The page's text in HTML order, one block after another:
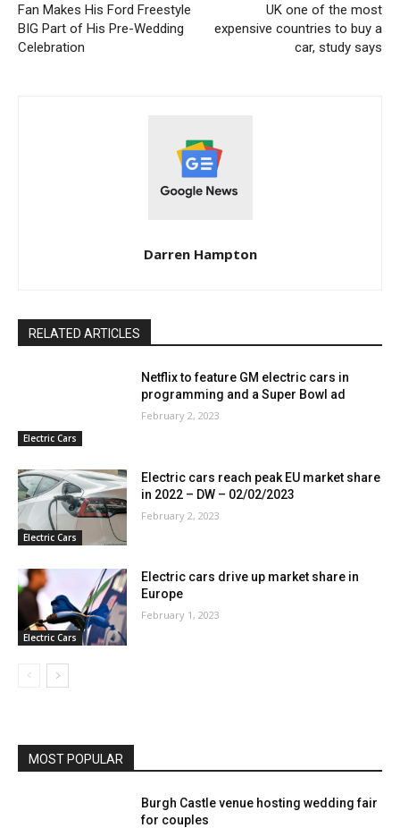
Fan Makes His Ford Freestyle
BIG Part of His Pre-Wedding
Celebration
UK one of the most
expensive countries to buy a
car, study says
Darren Hampton
RELATED ARTICLES
Electric Cars
Netflix to feature GM electric cars in
programming and a Super Bowl ad
February 2, 2023
Electric Cars
Electric cars reach peak EU market share
in 2022 – DW – 02/02/2023
February 2, 2023
Electric Cars
Electric cars drive up market share in
Europe
February 1, 2023
MOST POPULAR
Burgh Castle venue hosting wedding fair
for couples